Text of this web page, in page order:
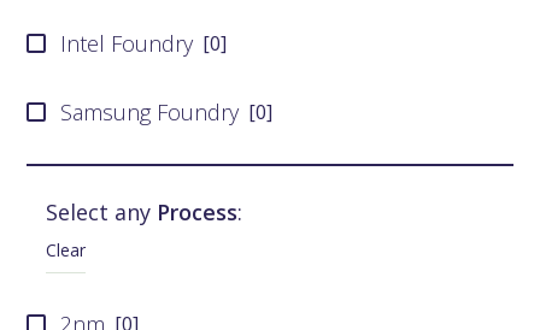
Intel Foundry [0]
Samsung Foundry [0]
SMIC
Tower Semiconductor
Select any Process:
Clear
2nm [0]